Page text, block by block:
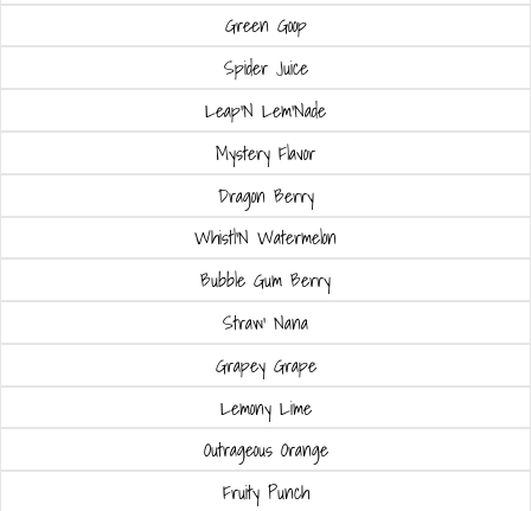
Green Goop
Spider Juice
Leap'N Lem'Nade
Mystery Flavor
Dragon Berry
Whistl'N Watermelon
Bubble Gum Berry
Straw' Nana
Grapey Grape
Lemony Lime
Outrageous Orange
Fruity Punch